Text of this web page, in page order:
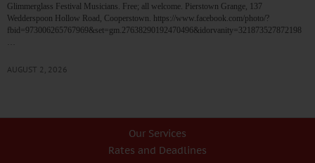
Glimmerglass Festival Musicians. Free; all welcome. Pierstown Grange, 137
Wedderspoon Hollow Road, Cooperstown. https://www.facebook.com/photo/?
fbid=973006265767969&set=gm.27638290192470496&idorvanity=321873527872198
AUGUST 2, 2026
Our Services
Rates and Deadlines